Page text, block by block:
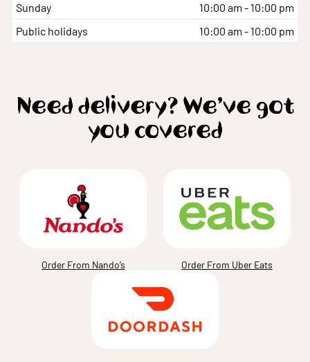
Sunday
10:00 am - 10:00 pm
Public holidays
10:00 am - 10:00 pm
Need delivery? We’ve got
you covered
Order From Nando’s Order From Uber Eats